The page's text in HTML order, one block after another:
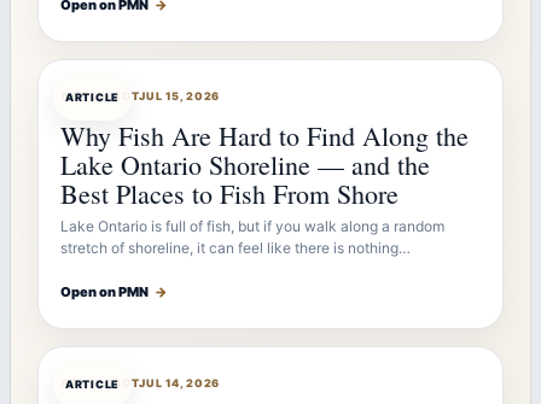
Open on PMN →
ARTICLE
ARTICLEBOTJUL 15, 2026
Why Fish Are Hard to Find Along the
Lake Ontario Shoreline — and the
Best Places to Fish From Shore
Lake Ontario is full of fish, but if you walk along a random
stretch of shoreline, it can feel like there is nothing…
Open on PMN →
ARTICLE
ARTICLEBOTJUL 14, 2026